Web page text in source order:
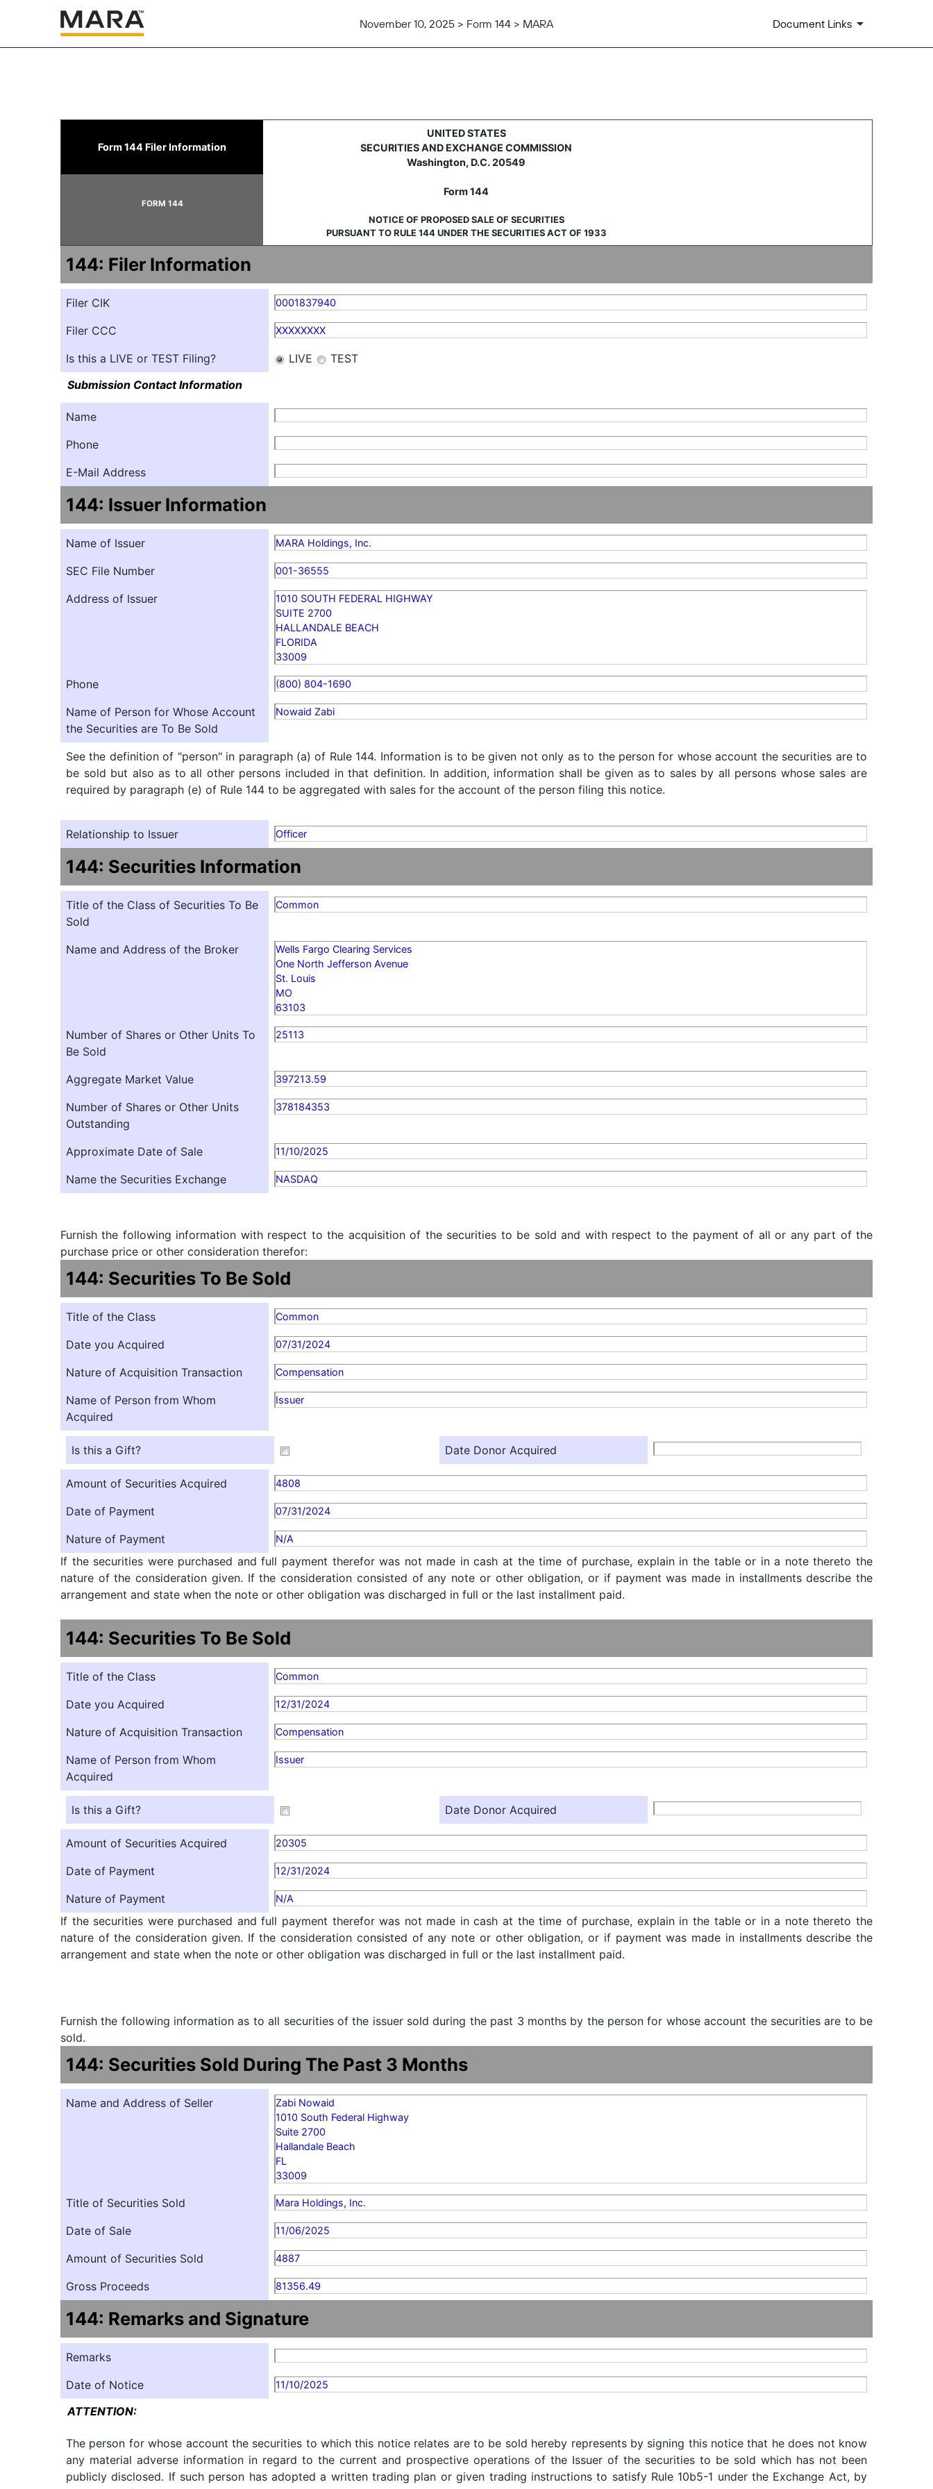
November 10, 2025 > Form 144 > MARA Document Links
144: Report of proposed sale of securities
Form 144 Filer Information
UNITED STATES
SECURITIES AND EXCHANGE COMMISSION
Washington, D.C. 20549
Form 144
NOTICE OF PROPOSED SALE OF SECURITIES
PURSUANT TO RULE 144 UNDER THE SECURITIES ACT OF 1933
FORM 144
144: Filer Information
Filer CIK 0001837940
Filer CCC XXXXXXXX
Is this a LIVE or TEST Filing? LIVE
TEST
Submission Contact Information
Name
Phone
E-Mail Address
144: Issuer Information
Name of Issuer MARA Holdings, Inc.
SEC File Number 001-36555
Address of Issuer
1010 SOUTH FEDERAL HIGHWAY
SUITE 2700
HALLANDALE BEACH
FLORIDA
33009
Phone (800) 804-1690
Name of Person for Whose Account
the Securities are To Be Sold
Nowaid Zabi
See the definition of "person" in paragraph (a) of Rule 144. Information is to be given not only as to the person for whose account the securities are to
be sold but also as to all other persons included in that definition. In addition, information shall be given as to sales by all persons whose sales are
required by paragraph (e) of Rule 144 to be aggregated with sales for the account of the person filing this notice.
Relationship to Issuer Officer
144: Securities Information
Title of the Class of Securities To Be
Sold
Common
Name and Address of the Broker
Wells Fargo Clearing Services
One North Jefferson Avenue
St. Louis
MO
63103
Number of Shares or Other Units To
Be Sold
25113
Aggregate Market Value 397213.59
Number of Shares or Other Units
Outstanding
378184353
Approximate Date of Sale 11/10/2025
Name the Securities Exchange NASDAQ
Furnish the following information with respect to the acquisition of the securities to be sold and with respect to the payment of all or any part of the
purchase price or other consideration therefor:
144: Securities To Be Sold
Title of the Class Common
Date you Acquired 07/31/2024
Nature of Acquisition Transaction Compensation
Name of Person from Whom
Acquired
Issuer
Is this a Gift? Date Donor Acquired
Amount of Securities Acquired 4808
Date of Payment 07/31/2024
Nature of Payment N/A
If the securities were purchased and full payment therefor was not made in cash at the time of purchase, explain in the table or in a note thereto the
nature of the consideration given. If the consideration consisted of any note or other obligation, or if payment was made in installments describe the
arrangement and state when the note or other obligation was discharged in full or the last installment paid.
144: Securities To Be Sold
Title of the Class Common
Date you Acquired 12/31/2024
Nature of Acquisition Transaction Compensation
Name of Person from Whom
Acquired
Issuer
Is this a Gift? Date Donor Acquired
Amount of Securities Acquired 20305
Date of Payment 12/31/2024
Nature of Payment N/A
If the securities were purchased and full payment therefor was not made in cash at the time of purchase, explain in the table or in a note thereto the
nature of the consideration given. If the consideration consisted of any note or other obligation, or if payment was made in installments describe the
arrangement and state when the note or other obligation was discharged in full or the last installment paid.
Furnish the following information as to all securities of the issuer sold during the past 3 months by the person for whose account the securities are to be
sold.
144: Securities Sold During The Past 3 Months
Name and Address of Seller
Zabi Nowaid
1010 South Federal Highway
Suite 2700
Hallandale Beach
FL
33009
Title of Securities Sold Mara Holdings, Inc.
Date of Sale 11/06/2025
Amount of Securities Sold 4887
Gross Proceeds 81356.49
144: Remarks and Signature
Remarks
Date of Notice
11/10/2025
ATTENTION:
The person for whose account the securities to which this notice relates are to be sold hereby represents by signing this notice that he does not know
any material adverse information in regard to the current and prospective operations of the Issuer of the securities to be sold which has not been
publicly disclosed. If such person has adopted a written trading plan or given trading instructions to satisfy Rule 10b5-1 under the Exchange Act, by